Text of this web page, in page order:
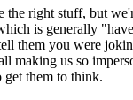
right stuff, but
is generally
them you were
us so
get them to think.